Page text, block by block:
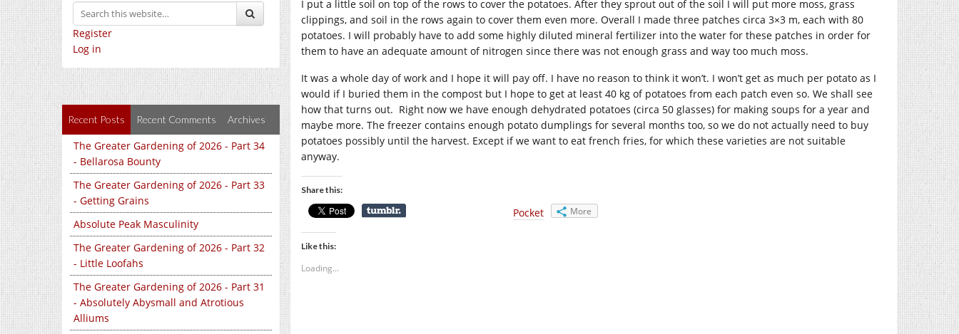
Register
Log in
Recent Posts Recent Comments Archives
The Greater Gardening of 2026 - Part 34
- Bellarosa Bounty
The Greater Gardening of 2026 - Part 33
- Getting Grains
Absolute Peak Masculinity
The Greater Gardening of 2026 - Part 32
- Little Loofahs
The Greater Gardening of 2026 - Part 31
- Absolutely Abysmall and Atrotious
Alliums
I put a little soil on top of the rows to cover the potatoes. After they sprout out of the soil I will put more moss, grass
clippings, and soil in the rows again to cover them even more. Overall I made three patches circa 3×3 m, each with 80
potatoes. I will probably have to add some highly diluted mineral fertilizer into the water for these patches in order for
them to have an adequate amount of nitrogen since there was not enough grass and way too much moss.
It was a whole day of work and I hope it will pay off. I have no reason to think it won’t. I won’t get as much per potato as I
would if I buried them in the compost but I hope to get at least 40 kg of potatoes from each patch even so. We shall see
how that turns out. Right now we have enough dehydrated potatoes (circa 50 glasses) for making soups for a year and
maybe more. The freezer contains enough potato dumplings for several months too, so we do not actually need to buy
potatoes possibly until the harvest. Except if we want to eat french fries, for which these varieties are not suitable
anyway.
Share this:
Pocket More
Like this:
Loading...